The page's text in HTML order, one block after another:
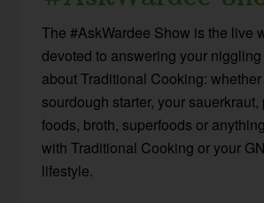
The #AskWardee Show is the live
devoted to answering your
about Traditional Cooking: whether
sourdough starter, your
foods, broth, superfoods or
with Traditional Cooking or your
lifestyle.